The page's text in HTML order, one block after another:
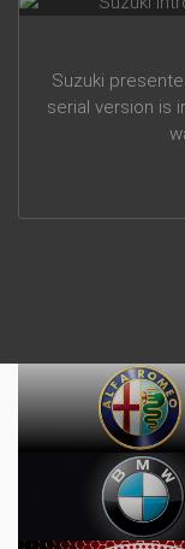
Suzuki
serial version is